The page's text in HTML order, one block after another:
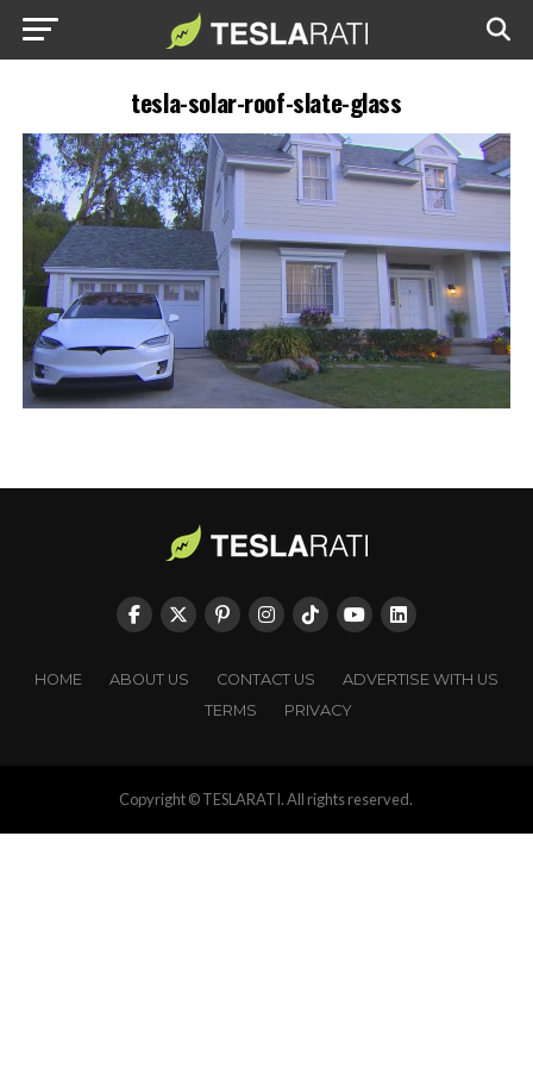
tesla-solar-roof-slate-glass
HOME ABOUT US CONTACT US
ADVERTISE WITH US
TERMS
PRIVACY
Copyright © TESLARATI. All rights reserved.